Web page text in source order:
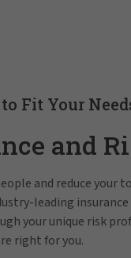
Fit Your
and
and reduce your
leading
your unique risk
right for you.